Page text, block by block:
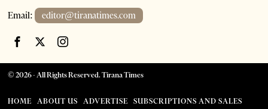
Email: editor@tiranatimes.com
©2026- All Rights Reserved. Tirana Times
HOME ABOUT US ADVERTISE SUBSCRIPTIONS AND SALES